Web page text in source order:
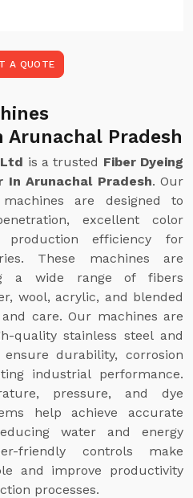
A QUOTE
Pradesh
is a trusted Fiber Dyeing
In Arunachal Pradesh. Our
are designed to
excellent color
production efficiency for
These machines are
a wide range of fibers
wool, acrylic, and blended
care. Our machines are
quality stainless steel and
durability, corrosion
industrial performance.
pressure, and dye
help achieve accurate
water and energy
friendly controls make
and improve productivity
processes.